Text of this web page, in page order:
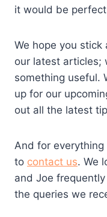
it would be
We hope you
our latest articles;
something useful.
up for our
out all the latest
And for everything
to contact us. We
and Joe
the queries we